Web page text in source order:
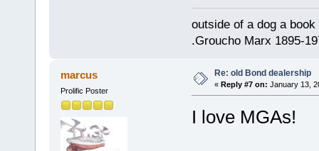
outside of a dog a
.Groucho Marx 1895-
marcus
Prolific Poster
Re: old Bond dealership
« Reply #7 on: January 13,
I love MGAs!